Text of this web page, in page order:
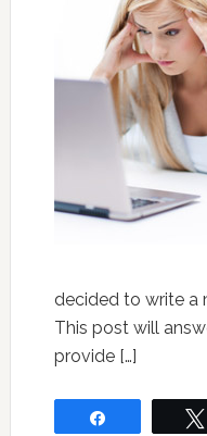
decided to write a
This post will
provide […]